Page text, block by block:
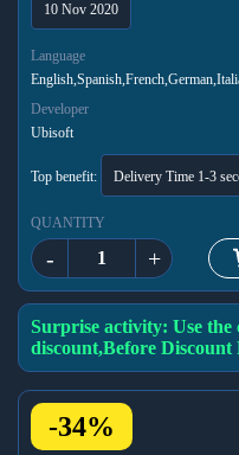
10 Nov 2020
Language
Developer
Ubisoft
Top benefit: Delivery Time 1-3
QUANTITY
- +
Surprise activity: Use
discount,Before Discount
-34%